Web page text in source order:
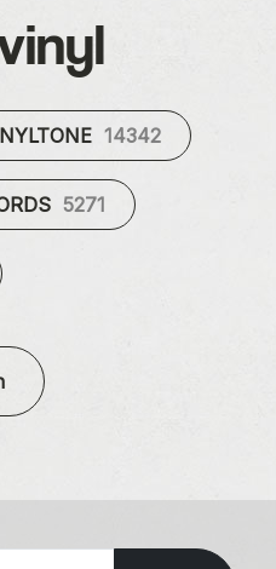
14342
5271